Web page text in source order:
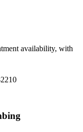
availability, with